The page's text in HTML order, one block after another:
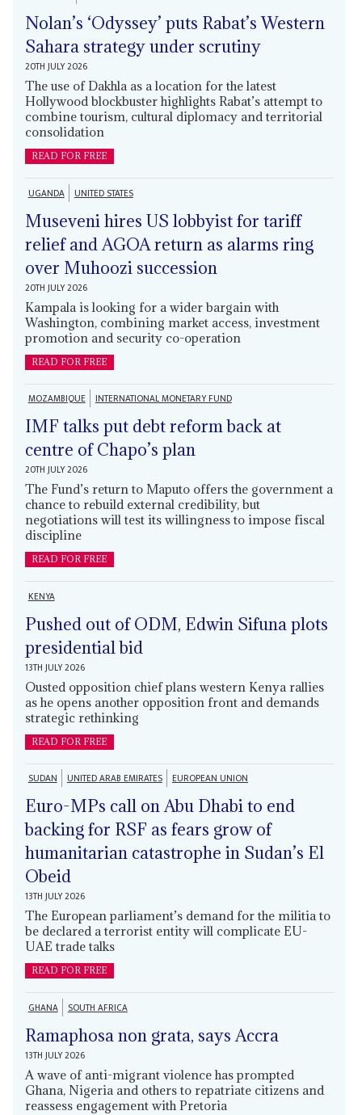
Nolan’s ‘Odyssey’ puts Rabat’s Western
Sahara strategy under scrutiny
20TH JULY 2026
The use of Dakhla as a location for the latest
Hollywood blockbuster highlights Rabat’s attempt to
combine tourism, cultural diplomacy and territorial
consolidation
READ FOR FREE
UGANDA UNITED STATES
Museveni hires US lobbyist for tariff
relief and AGOA return as alarms ring
over Muhoozi succession
20TH JULY 2026
Kampala is looking for a wider bargain with
Washington, combining market access, investment
promotion and security co-operation
READ FOR FREE
MOZAMBIQUE INTERNATIONAL MONETARY FUND
IMF talks put debt reform back at
centre of Chapo’s plan
20TH JULY 2026
The Fund’s return to Maputo offers the government a
chance to rebuild external credibility, but
negotiations will test its willingness to impose fiscal
discipline
READ FOR FREE
KENYA
Pushed out of ODM, Edwin Sifuna plots
presidential bid
13TH JULY 2026
Ousted opposition chief plans western Kenya rallies
as he opens another opposition front and demands
strategic rethinking
READ FOR FREE
SUDAN UNITED ARAB EMIRATES EUROPEAN UNION
Euro-MPs call on Abu Dhabi to end
backing for RSF as fears grow of
humanitarian catastrophe in Sudan’s El
Obeid
13TH JULY 2026
The European parliament’s demand for the militia to
be declared a terrorist entity will complicate EU-
UAE trade talks
READ FOR FREE
GHANA SOUTH AFRICA
Ramaphosa non grata, says Accra
13TH JULY 2026
A wave of anti-migrant violence has prompted
Ghana, Nigeria and others to repatriate citizens and
reassess engagement with Pretoria